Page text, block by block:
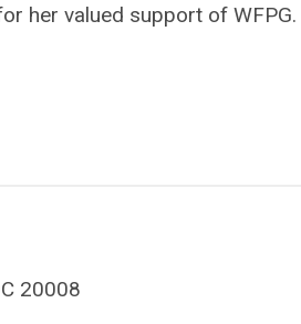
her valued support of WFPG.
20008